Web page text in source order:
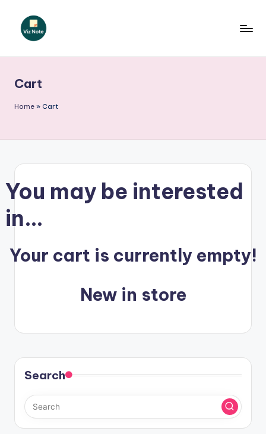
N
o
G
e
m
a
n
g
h
t
Cart
Home » Cart
You may be interested
in…
Your cart is currently empty!
New in store
Search